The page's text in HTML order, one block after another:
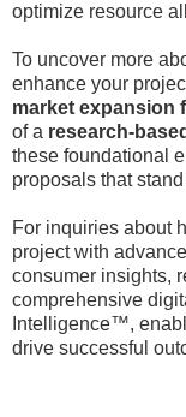
optimize resource
To uncover more
enhance your
market expansion
of a research-
these foundational
proposals that
For inquiries about
project with
consumer insights,
comprehensive
Intelligence™,
drive successful